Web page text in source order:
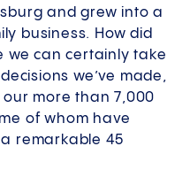
and grew into a
business. How did
we can certainly take
we’ve made,
more than 7,000
of whom have
remarkable 45